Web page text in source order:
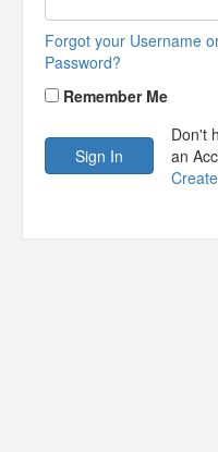
Forgot your Username
Password?
Remember Me
Don't
an